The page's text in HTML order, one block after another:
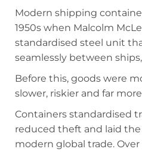
Modern shipping
1950s when Malcolm
standardised steel unit
seamlessly between
Before this, goods were
slower, riskier and far
Containers standardised
reduced theft and laid
modern global trade.